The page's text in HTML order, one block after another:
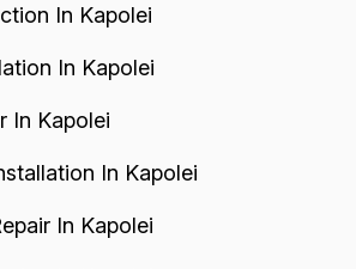
In Kapolei
In Kapolei
In Kapolei
In Kapolei
In Kapolei